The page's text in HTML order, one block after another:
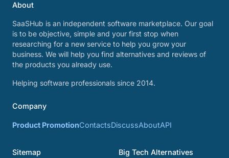
About
SaaSHub is an independent software marketplace. Our goal
is to be objective, simple and your first stop when
researching for a new service to help you grow your
business. We will help you find alternatives and reviews of
the products you already use.
Helping software professionals since 2014.
Company
Product PromotionContactsDiscussAboutAPI
Sitemap Big Tech Alternatives